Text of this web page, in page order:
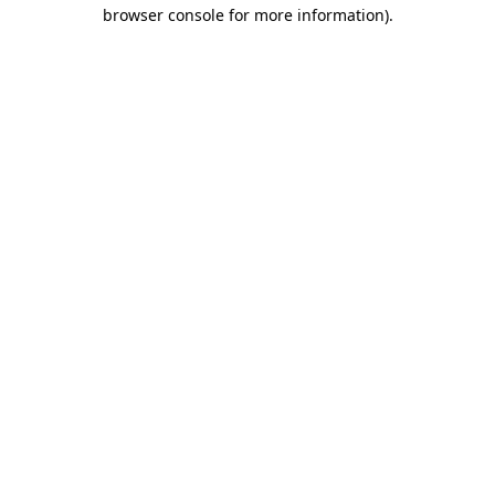
browser console for more information).